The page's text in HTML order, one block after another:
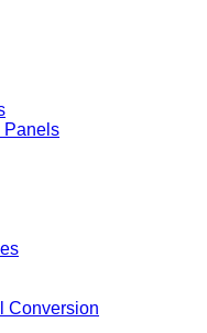
Panels
Conversion